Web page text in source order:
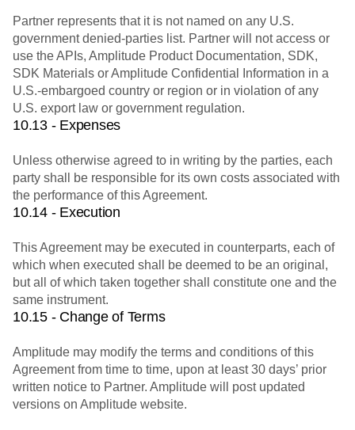
Partner represents that it is not named on any U.S.
government denied-parties list. Partner will not access or
use the APIs, Amplitude Product Documentation, SDK,
SDK Materials or Amplitude Confidential Information in a
U.S.-embargoed country or region or in violation of any
U.S. export law or government regulation.
10.13 - Expenses
Unless otherwise agreed to in writing by the parties, each
party shall be responsible for its own costs associated with
the performance of this Agreement.
10.14 - Execution
This Agreement may be executed in counterparts, each of
which when executed shall be deemed to be an original,
but all of which taken together shall constitute one and the
same instrument.
10.15 - Change of Terms
Amplitude may modify the terms and conditions of this
Agreement from time to time, upon at least 30 days’ prior
written notice to Partner. Amplitude will post updated
versions on Amplitude website.